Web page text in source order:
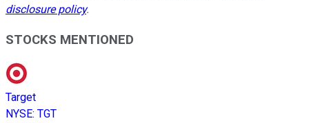
disclosure policy.
STOCKS MENTIONED
Target
NYSE: TGT